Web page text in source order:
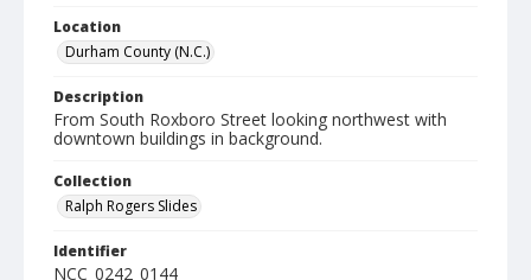
Location
Durham County (N.C.)
Description
From South Roxboro Street looking northwest with
downtown buildings in background.
Collection
Ralph Rogers Slides
Identifier
NCC_0242_0144